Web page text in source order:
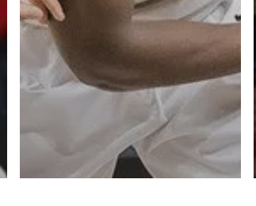
On Point Basketball Inc.